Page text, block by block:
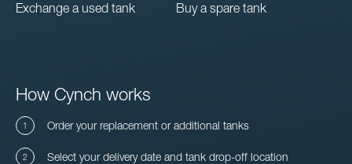
Exchange a used tank Buy a spare tank
How Cynch works
Order your replacement or additional tanks
Select your delivery date and tank drop-off location